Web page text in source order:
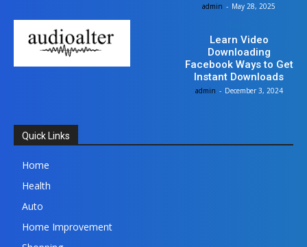
admin - May 28, 2025
Learn Video
Downloading
Facebook Ways to Get
Instant Downloads
admin - December 3, 2024
Quick Links
Home
Health
Auto
Home Improvement